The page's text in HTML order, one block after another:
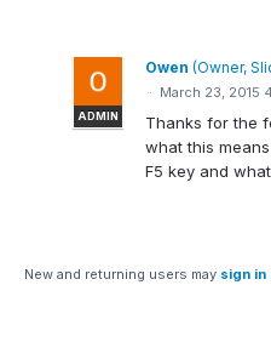
ADMIN
Owen (Owner,
· March 23, 2015
Thanks for the
what this
F5 key and
New and returning users may sign in